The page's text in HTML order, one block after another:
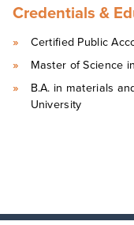
Credentials &
Certified Public
Master of Science
B.A. in materials
University